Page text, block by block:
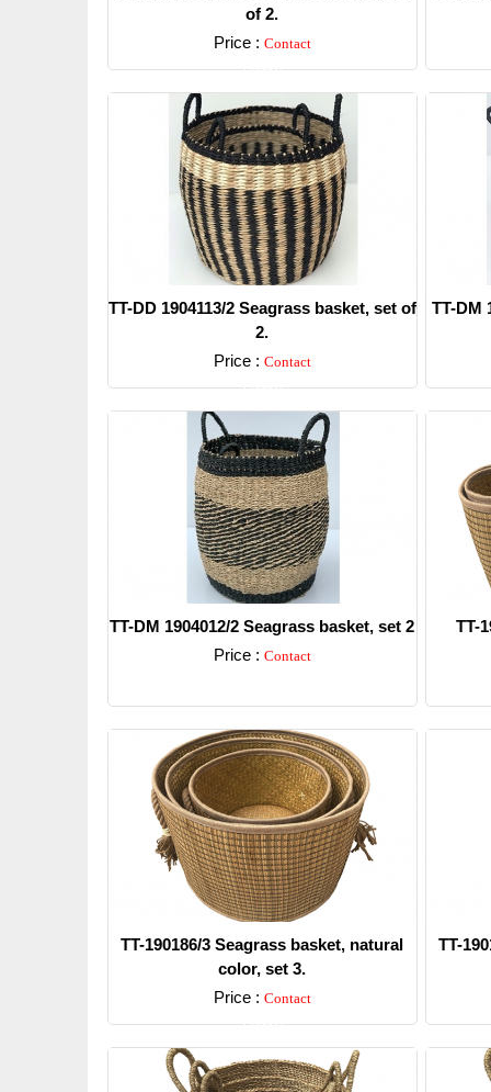
of 2.
Price : Contact
Detail
TT-DD 1904113/2 Seagrass basket, set of
2.
Price : Contact
Detail
TT-DM
TT-DM 1904012/2 Seagrass basket, set 2
Price : Contact
TT-
TT-190186/3 Seagrass basket, natural
color, set 3.
Price : Contact
Detail
TT-